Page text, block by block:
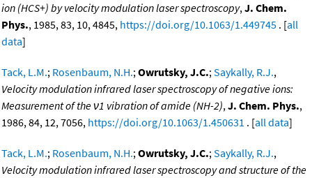
ion (HCS+) by velocity modulation laser spectroscopy,J. Chem.
Phys., 1985, 83, 10, 4845, https://doi.org/10.1063/1.449745 . [all
data]
Tack, L.M.; Rosenbaum, N.H.;Owrutsky, J.C.;Saykally, R.J.,
Velocity modulation infrared laser spectroscopy of negative ions:
Measurement of the ν1 vibration of amide (NH-2),J. Chem. Phys.,
1986, 84, 12, 7056, https://doi.org/10.1063/1.450631 . [all data]
Tack, L.M.; Rosenbaum, N.H.;Owrutsky, J.C.;Saykally, R.J.,
Velocity modulation infrared laser spectroscopy and structure of the